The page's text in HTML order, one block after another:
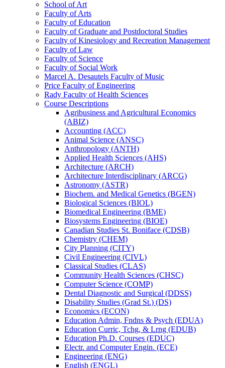
School of Art
Faculty of Arts
Faculty of Education
Faculty of Graduate and Postdoctoral Studies
Faculty of Kinesiology and Recreation Management
Faculty of Law
Faculty of Science
Faculty of Social Work
Marcel A. Desautels Faculty of Music
Price Faculty of Engineering
Rady Faculty of Health Sciences
Course Descriptions
Agribusiness and Agricultural Economics
(ABIZ)
Accounting (ACC)
Animal Science (ANSC)
Anthropology (ANTH)
Applied Health Sciences (AHS)
Architecture (ARCH)
Architecture Interdisciplinary (ARCG)
Astronomy (ASTR)
Biochem. and Medical Genetics (BGEN)
Biological Sciences (BIOL)
Biomedical Engineering (BME)
Biosystems Engineering (BIOE)
Canadian Studies St. Boniface (CDSB)
Chemistry (CHEM)
City Planning (CITY)
Civil Engineering (CIVL)
Classical Studies (CLAS)
Community Health Sciences (CHSC)
Computer Science (COMP)
Dental Diagnostic and Surgical (DDSS)
Disability Studies (Grad St.) (DS)
Economics (ECON)
Education Admin, Fndns &​ Psych (EDUA)
Education Curric, Tchg, &​ Lrng (EDUB)
Education Ph.D. Courses (EDUC)
Electr. and Computer Engin. (ECE)
Engineering (ENG)
English (ENGL)